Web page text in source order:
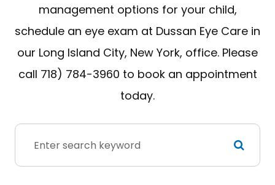
management options for your child,
schedule an eye exam at Dussan Eye Care in
our Long Island City, New York, office. Please
call 718) 784-3960 to book an appointment
today.